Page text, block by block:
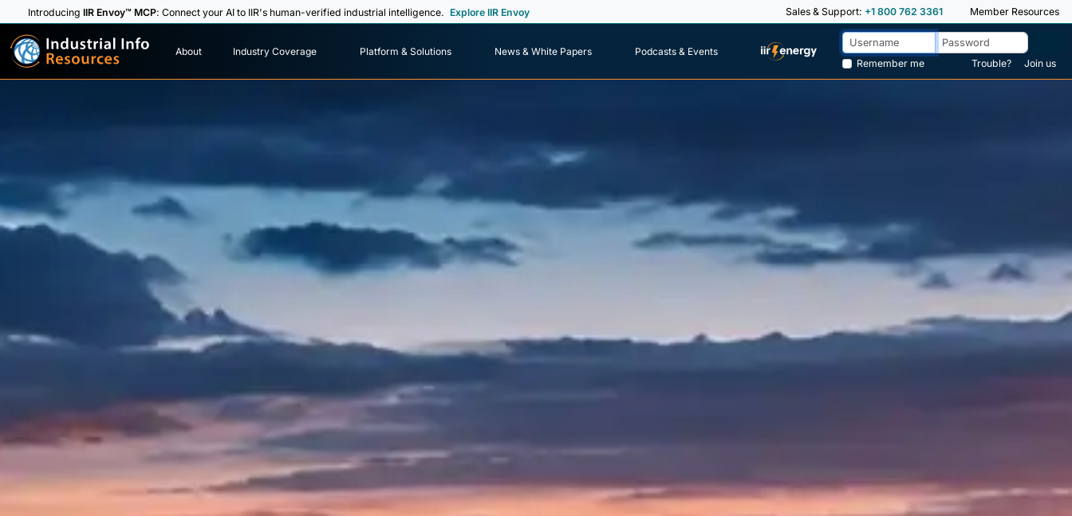
IntroducingIIR Envoy™ MCP: Connect your AI to IIR's human-verified industrial intelligence. Explore IIR Envoy Sales & Support: +1 800 762 3361 Member Resources
Industrial Info
Resources About Industry Coverage Platform & Solutions News & White Papers
Podcasts & Events
Remember me
Trouble? Join us